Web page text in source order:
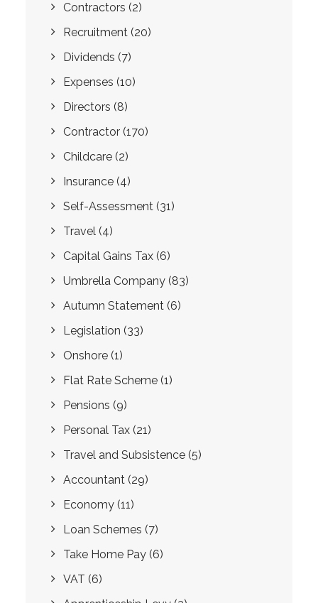
Contractors (2)
Recruitment (20)
Dividends (7)
Expenses (10)
Directors (8)
Contractor (170)
Childcare (2)
Insurance (4)
Self-Assessment (31)
Travel (4)
Capital Gains Tax (6)
Umbrella Company (83)
Autumn Statement (6)
Legislation (33)
Onshore (1)
Flat Rate Scheme (1)
Pensions (9)
Personal Tax (21)
Travel and Subsistence (5)
Accountant (29)
Economy (11)
Loan Schemes (7)
Take Home Pay (6)
VAT (6)